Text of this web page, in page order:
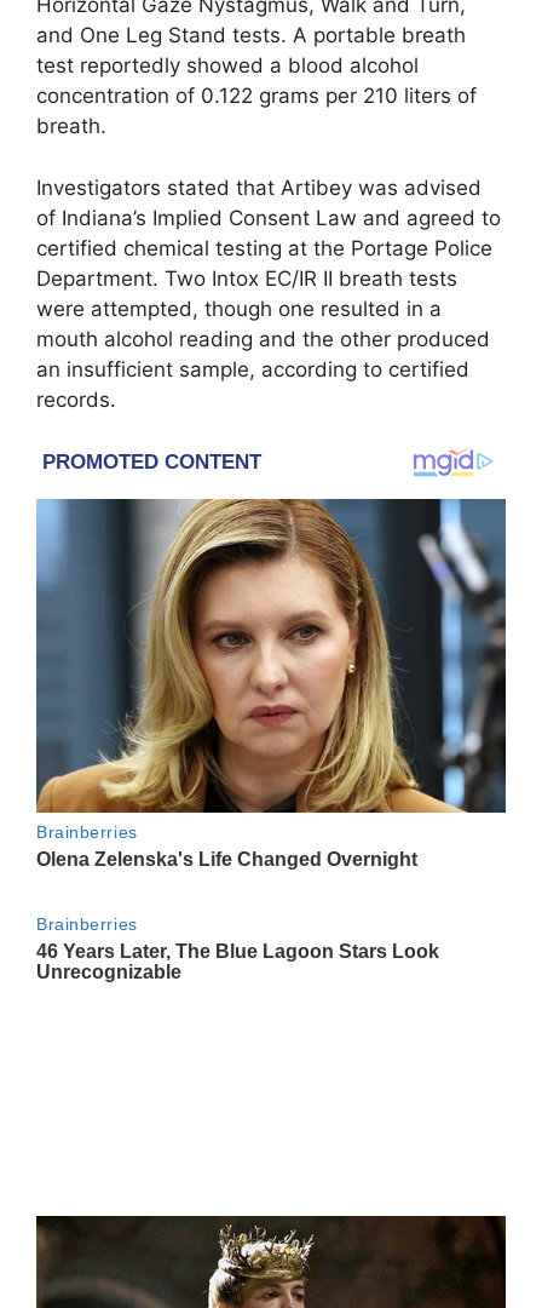
Horizontal Gaze Nystagmus, Walk and Turn,
and One Leg Stand tests. A portable breath
test reportedly showed a blood alcohol
concentration of 0.122 grams per 210 liters of
breath.
Investigators stated that Artibey was advised
of Indiana’s Implied Consent Law and agreed to
certified chemical testing at the Portage Police
Department. Two Intox EC/IR II breath tests
were attempted, though one resulted in a
mouth alcohol reading and the other produced
an insufficient sample, according to certified
records.